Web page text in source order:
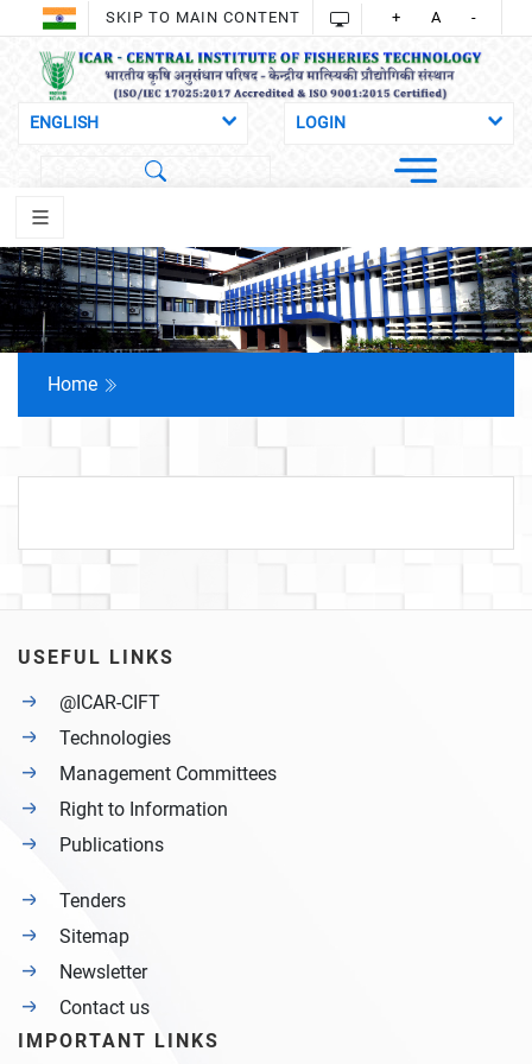
SKIP TO MAIN CONTENT + A -
Home
USEFUL LINKS
@ICAR-CIFT
Technologies
Management Committees
Right to Information
Publications
Tenders
Sitemap
Newsletter
Contact us
IMPORTANT LINKS